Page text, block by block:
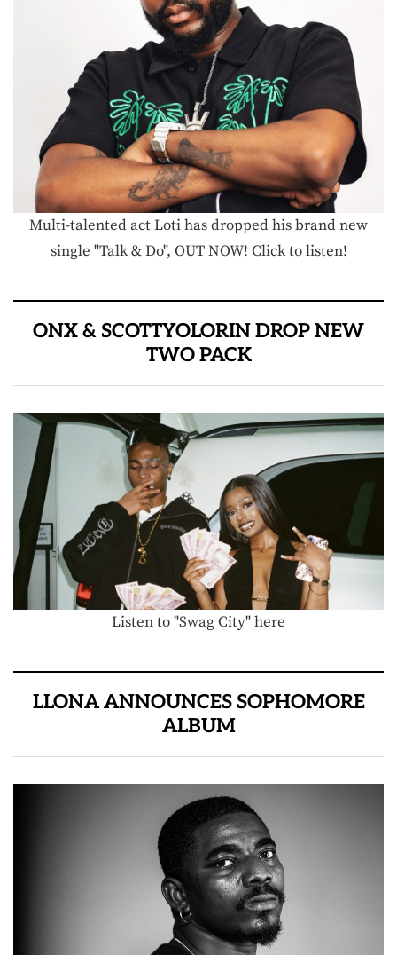
Multi-talented act Loti has dropped his brand new
single "Talk & Do", OUT NOW! Click to listen!
ONX & SCOTTYOLORIN DROP NEW
TWO PACK
Listen to "Swag City" here
LLONA ANNOUNCES SOPHOMORE
ALBUM